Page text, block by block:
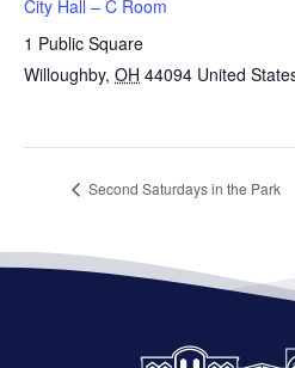
City Hall – C Room
1 Public Square
Willoughby, OH 44094 United
Second Saturdays in the Park